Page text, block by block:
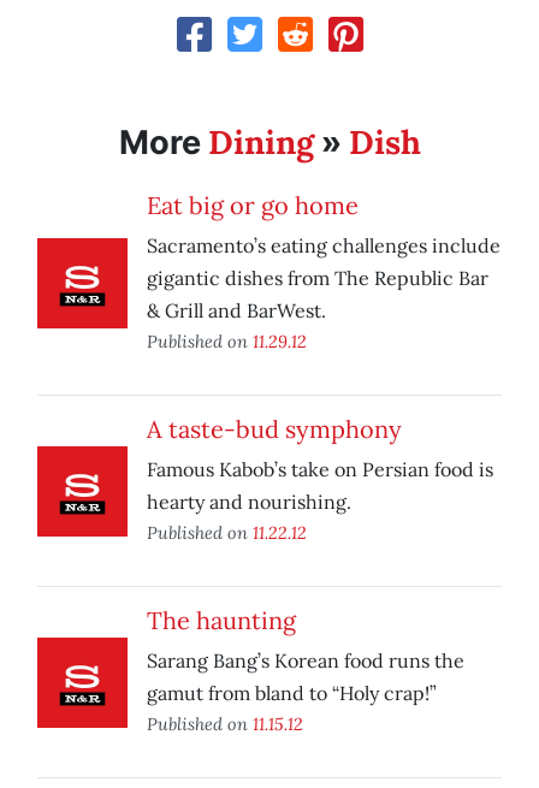
More Dining» Dish
Eat big or go home
Sacramento’s eating challenges include
gigantic dishes from The Republic Bar
& Grill and BarWest.
Published on 11.29.12
A taste-bud symphony
Famous Kabob’s take on Persian food is
hearty and nourishing.
Published on 11.22.12
The haunting
Sarang Bang’s Korean food runs the
gamut from bland to “Holy crap!”
Published on 11.15.12